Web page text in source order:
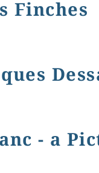
Finches
Darwin's Finches
Jean-Jacques
- a
Mont Blanc - a